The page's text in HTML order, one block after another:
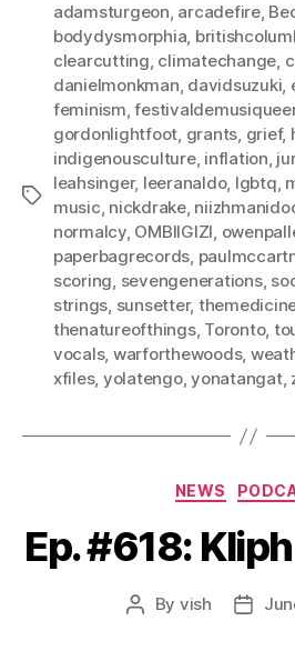
Tags
adamsturgeon, arcadefire,
bodydysmorphia,
clearcutting, climatechange,
danielmonkman, davidsuzuki,
feminism,
gordonlightfoot, grants, grief,
indigenousculture, inflation,
leahsinger, leeranaldo, lgbtq,
music, nickdrake,
normalcy, OMBIIGIZI,
paperbagrecords,
scoring, sevengenerations,
strings, sunsetter,
thenatureofthings, Toronto,
vocals, warforthewoods,
xfiles, yolatengo,yonatangat,
NEWS
Ep. #618:
Post
By vish
Post